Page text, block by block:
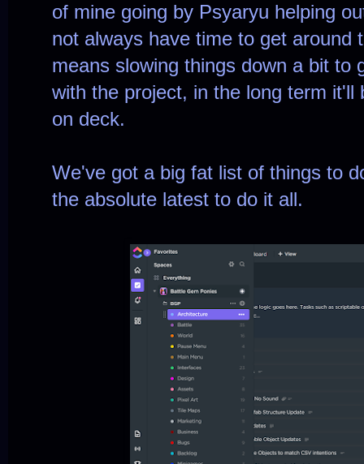
of mine going by Psyaryu helping
not always have time to get around
means slowing things down a bit to
with the project, in the long term it'll
on deck.
We've got a big fat list of things to
the absolute latest to do it all.